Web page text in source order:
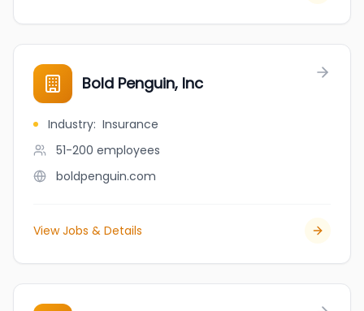
Bold Penguin, Inc
Industry: Insurance
51-200 employees
boldpenguin.com
View Jobs & Details